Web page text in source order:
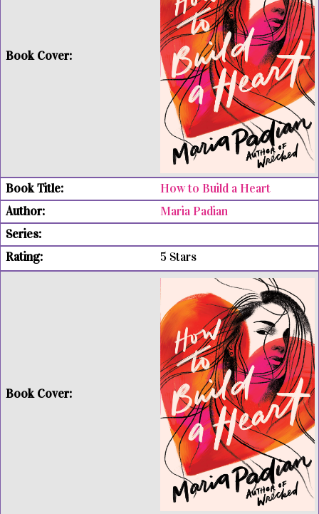
How to Build a Heart
Maria Padian
5 Stars